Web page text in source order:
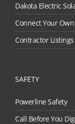
Dakota Electric
Connect Your
Contractor Listings
SAFETY
Powerline Safety
Call Before You